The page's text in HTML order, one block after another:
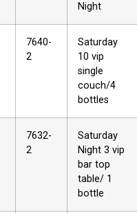
Night
7640-
2
Saturday
10 vip
single
couch/4
bottles
7632-
2
Saturday
Night 3 vip
bar top
table/ 1
bottle